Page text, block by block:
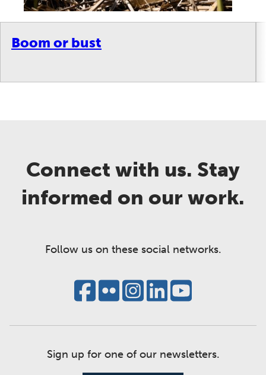
Boom or bust
Connect with us. Stay
informed on our work.
Follow us on these social networks.
Sign up for one of our newsletters.